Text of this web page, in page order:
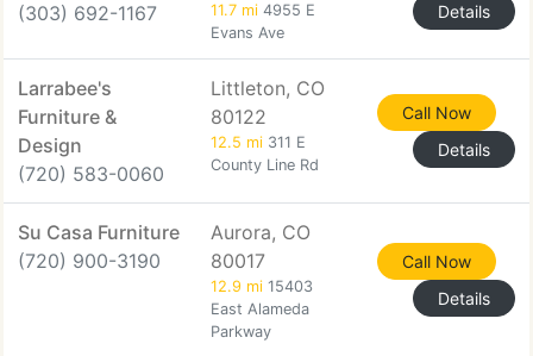
(303) 692-1167
11.7 mi 4955 E
Evans Ave
Details
Larrabee's
Furniture &
Design
(720) 583-0060
Littleton, CO
80122
12.5 mi 311 E
County Line Rd
Call Now
Details
Su Casa Furniture
(720) 900-3190
Aurora, CO
80017
12.9 mi 15403
East Alameda
Parkway
Call Now
Details